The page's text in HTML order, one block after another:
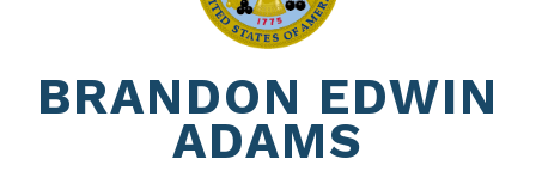
BRANDON EDWIN
ADAMS